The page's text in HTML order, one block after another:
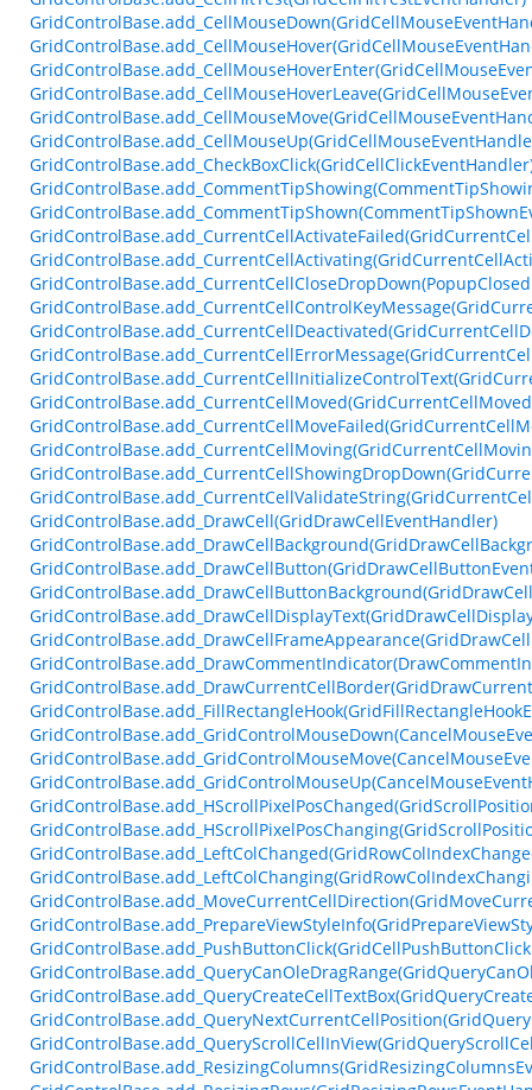
GridControlBase.add_DrawCell(GridDrawCellEventHandler)